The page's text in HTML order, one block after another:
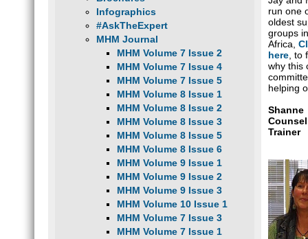
Infographics
#AskTheExpert
MHM Journal
MHM Volume 7 Issue 2
MHM Volume 7 Issue 4
MHM Volume 7 Issue 5
MHM Volume 8 Issue 1
MHM Volume 8 Issue 2
MHM Volume 8 Issue 3
MHM Volume 8 Issue 5
MHM Volume 8 Issue 6
MHM Volume 9 Issue 1
MHM Volume 9 Issue 2
MHM Volume 9 Issue 3
MHM Volume 10 Issue 1
MHM Volume 7 Issue 3
MHM Volume 7 Issue 1
run one
oldest
groups
Africa,
here ,
why this
helping
Shanne
Trainer